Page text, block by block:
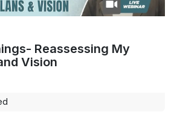
Reassessing My
Vision